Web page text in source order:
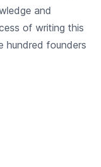
and
of writing this
hundred founders